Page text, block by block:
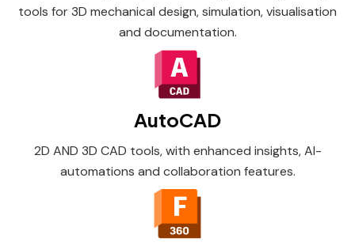
tools for 3D mechanical design, simulation, visualisation
and documentation.
AutoCAD
2D AND 3D CAD tools, with enhanced insights, AI-
automations and collaboration features.